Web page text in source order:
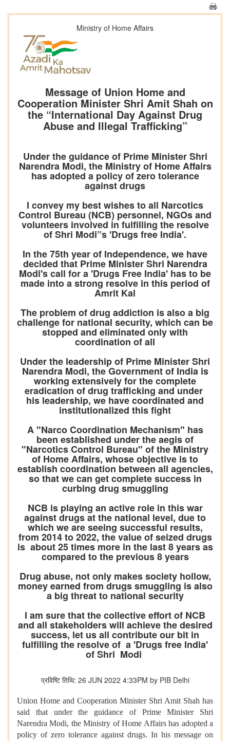
Ministry of Home Affairs
Message of Union Home and
Cooperation Minister Shri Amit Shah on
the “International Day Against Drug
Abuse and Illegal Trafficking”
Under the guidance of Prime Minister Shri
Narendra Modi, the Ministry of Home Affairs
has adopted a policy of zero tolerance
against drugs
I convey my best wishes to all Narcotics
Control Bureau (NCB) personnel, NGOs and
volunteers involved in fulfilling the resolve
of Shri Modi”s 'Drugs free India'.
In the 75th year of Independence, we have
decided that Prime Minister Shri Narendra
Modi's call for a 'Drugs Free India' has to be
made into a strong resolve in this period of
Amrit Kal
The problem of drug addiction is also a big
challenge for national security, which can be
stopped and eliminated only with
coordination of all
Under the leadership of Prime Minister Shri
Narendra Modi, the Government of India is
working extensively for the complete
eradication of drug trafficking and under
his leadership, we have coordinated and
institutionalized this fight
A "Narco Coordination Mechanism" has
been established under the aegis of
"Narcotics Control Bureau" of the Ministry
of Home Affairs, whose objective is to
establish coordination between all agencies,
so that we can get complete success in
curbing drug smuggling
NCB is playing an active role in this war
against drugs at the national level, due to
which we are seeing successful results,
from 2014 to 2022, the value of seized drugs
is about 25 times more in the last 8 years as
compared to the previous 8 years
Drug abuse, not only makes society hollow,
money earned from drugs smuggling is also
a big threat to national security
I am sure that the collective effort of NCB
and all stakeholders will achieve the desired
success, let us all contribute our bit in
fulfilling the resolve of a 'Drugs free India'
of Shri Modi
प्रविष्टि तिथि: 26 JUN 2022 4:33PM by PIB Delhi
Union Home and Cooperation Minister Shri Amit Shah has
said that under the guidance of Prime Minister Shri
Narendra Modi, the Ministry of Home Affairs has adopted a
policy of zero tolerance against drugs. In his message on